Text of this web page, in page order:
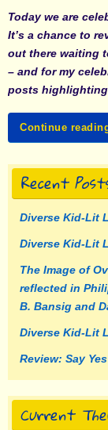
Today we are
It’s a chance to
out there waiting
– and for my
posts
Continue
Recent
Diverse Kid-Lit
Diverse Kid-Lit
The Image of
reflected in
B. Bansig and
Diverse Kid-Lit
Review: Say
Current